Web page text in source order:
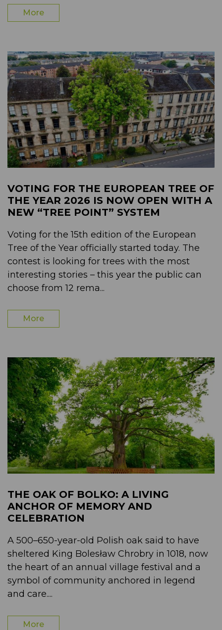
More
VOTING FOR THE EUROPEAN TREE OF
THE YEAR 2026 IS NOW OPEN WITH A
NEW “TREE POINT” SYSTEM
Voting for the 15th edition of the European
Tree of the Year officially started today. The
contest is looking for trees with the most
interesting stories – this year the public can
choose from 12 rema...
More
THE OAK OF BOLKO: A LIVING
ANCHOR OF MEMORY AND
CELEBRATION
A 500–650-year-old Polish oak said to have
sheltered King Bolesław Chrobry in 1018, now
the heart of an annual village festival and a
symbol of community anchored in legend
and care....
More